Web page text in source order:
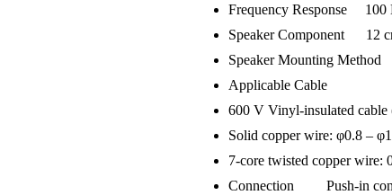
Frequency Response 100
Speaker Component 12
Speaker Mounting
Applicable Cable
600 V Vinyl-insulated
Solid copper wire: φ0.8 –
7-core twisted copper wire:
Connection Push-in